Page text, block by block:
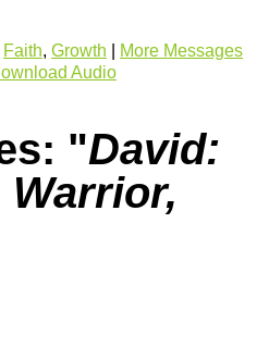
Faith, Growth
More Messages
Audio
"David: